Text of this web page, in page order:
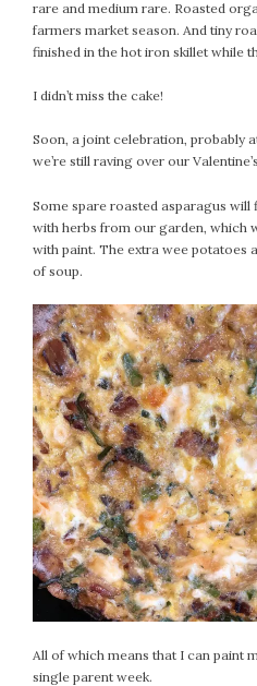
rare and medium rare. Roasted
farmers market season. And tiny
finished in the hot iron skillet while
I didn’t miss the cake!
Soon, a joint celebration, probably
we’re still raving over our
Some spare roasted asparagus
with herbs from our garden, which
with paint. The extra wee potatoes
of soup.
All of which means that I can paint
single parent week.
#Magic!
Art Journey
Fairy Grandmothers
Filters
Food
Garden
Grandmothers
Medicine Basket
Offering
Phoebe and Luther
Red Madonna
Red Madonna
SuperPower Path
Wisdom Cards